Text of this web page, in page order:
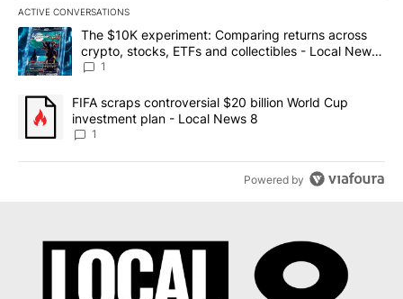
ACTIVE CONVERSATIONS
The following is a list of the most commented articles in the last
A trending article titled "The $10K experiment: Comparing
The $10K experiment: Comparing returns across
crypto, stocks, ETFs and collectibles - Local News
8
1
A trending article titled "FIFA scraps controversial $20 billion
FIFA scraps controversial $20 billion World Cup
investment plan - Local News 8
1
Powered by